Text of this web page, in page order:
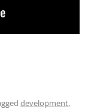
development,